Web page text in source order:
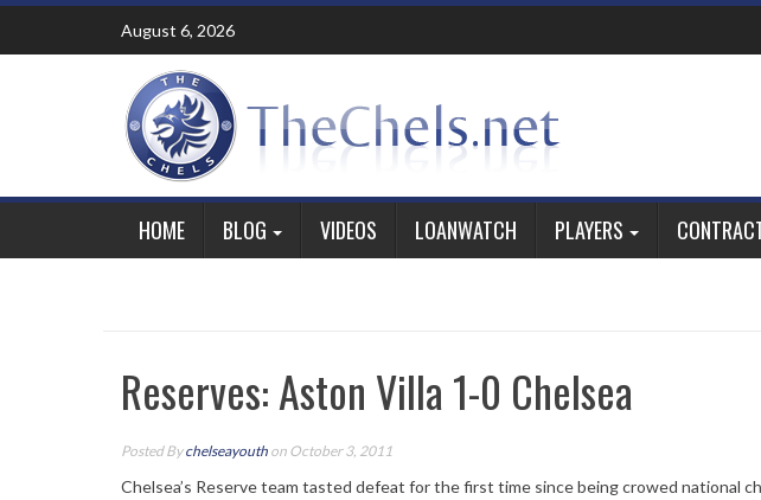
Skip
content
August 6, 2026
HOME BLOG VIDEOS LOANWATCH PLAYERS
Reserves: Aston Villa 1-0 Chelsea
Posted Bychelseayouth on October 3, 2011
Chelsea’s Reserve team tasted defeat for the first time since being crowed national